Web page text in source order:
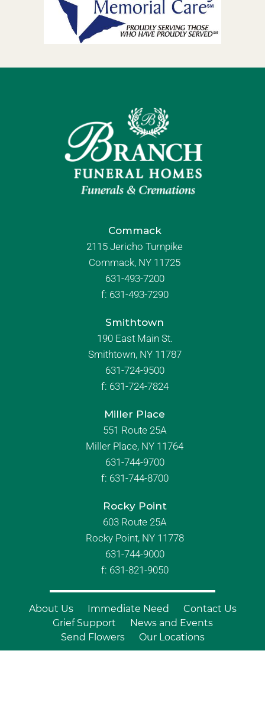
Commack
2115 Jericho Turnpike
Commack, NY 11725
631-493-7200
f: 631-493-7290
Smithtown
190 East Main St.
Smithtown, NY 11787
631-724-9500
f: 631-724-7824
Miller Place
551 Route 25A
Miller Place, NY 11764
631-744-9700
f: 631-744-8700
Rocky Point
603 Route 25A
Rocky Point, NY 11778
631-744-9000
f: 631-821-9050
About Us Immediate Need
Contact Us
Grief Support
News and Events
Send Flowers
Our Locations